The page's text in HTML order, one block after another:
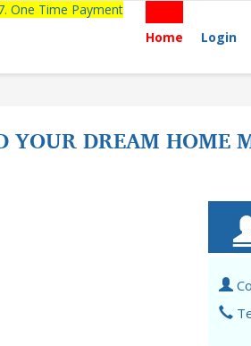
One Time Payment
Home
Login
DREAM HOME